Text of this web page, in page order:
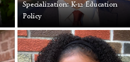
Specialization: K-12 Education
Policy